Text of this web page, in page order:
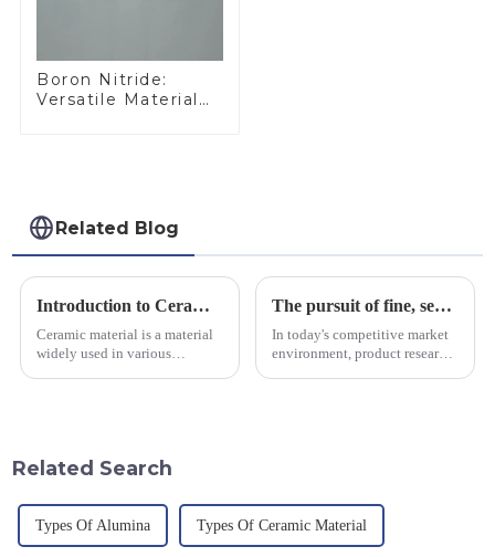
Boron Nitride:
Versatile Material
Related Blog
Introduction to Ceramic Materials
Ceramic material is a material
widely used in various
The pursuit of fine, service-oriented, excellent quality
In today's competitive market
environment, product research
Related Search
Types Of Alumina Types Of Ceramic Material